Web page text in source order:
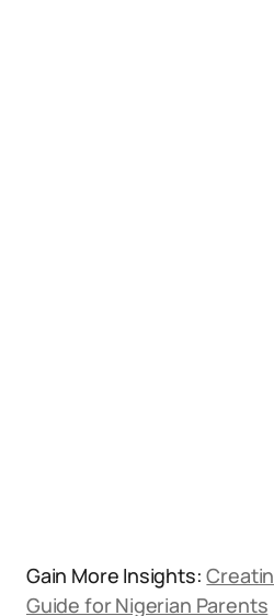
Gain More Insights:
Guide for Nigerian Parents